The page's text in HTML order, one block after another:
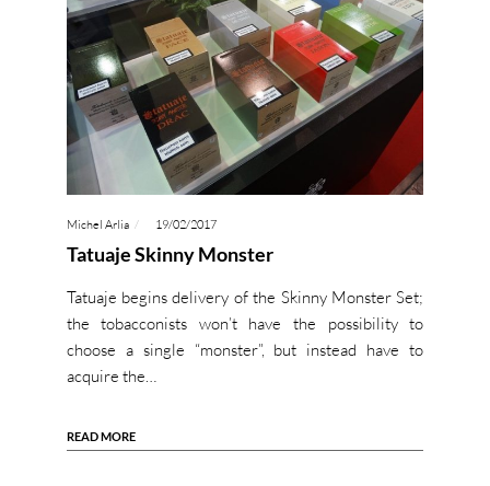
Michel Arlia 19/02/2017
Tatuaje Skinny Monster
Tatuaje begins delivery of the Skinny Monster Set;
the tobacconists won’t have the possibility to
choose a single “monster”, but instead have to
acquire the…
READ MORE